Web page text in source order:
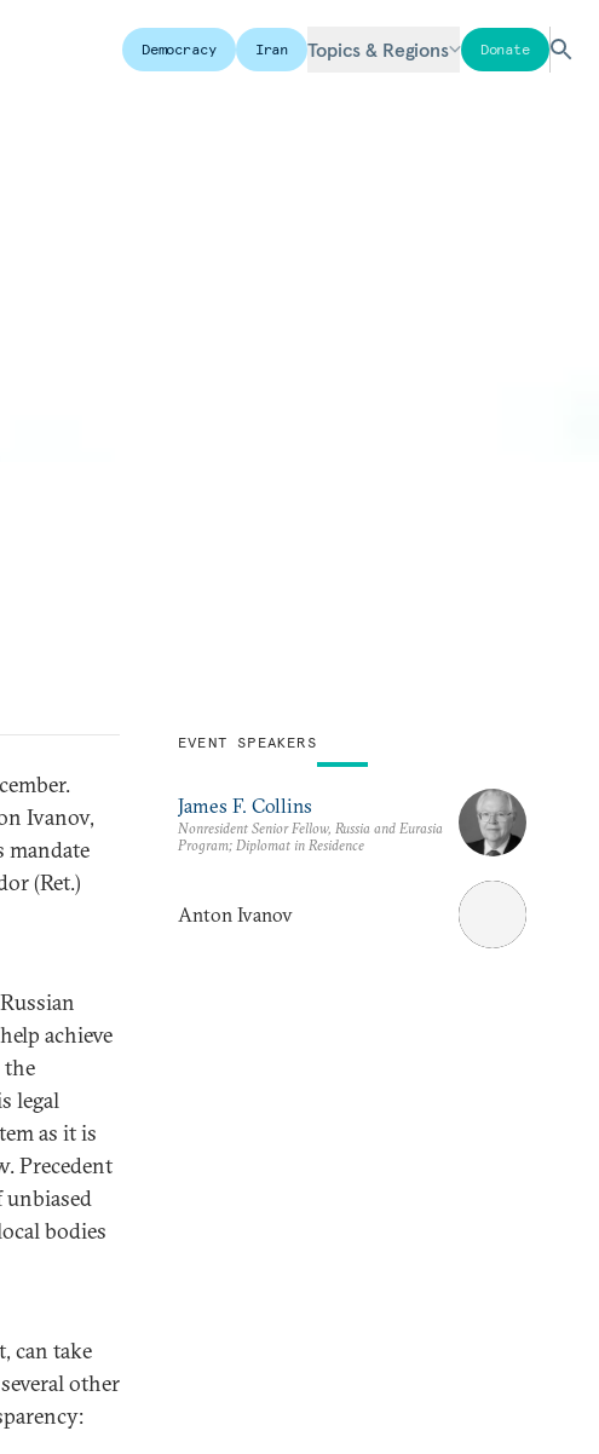
Democracy Iran Topics & Regions Donate
Ivanov,
mandate
(Ret.)
achieve
the
legal
as it is
Precedent
unbiased
bodies
can take
other
EVENT SPEAKERS
James F. Collins
Nonresident Senior Fellow, Russia and Eurasia
Program; Diplomat in Residence
Anton Ivanov